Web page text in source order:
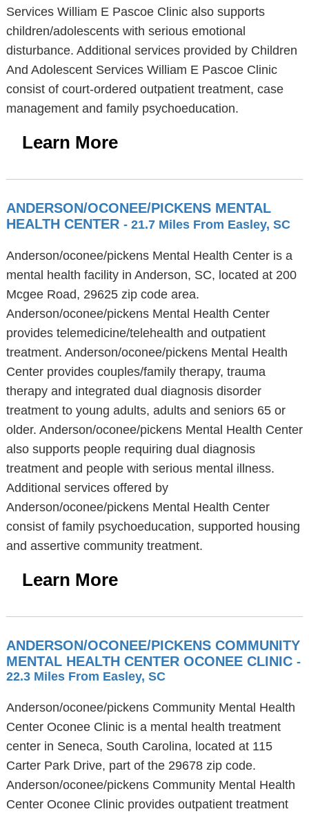
Services William E Pascoe Clinic also supports
children/adolescents with serious emotional
disturbance. Additional services provided by Children
And Adolescent Services William E Pascoe Clinic
consist of court-ordered outpatient treatment, case
management and family psychoeducation.
Learn More
ANDERSON/OCONEE/PICKENS MENTAL
HEALTH CENTER - 21.7 Miles From Easley, SC
Anderson/oconee/pickens Mental Health Center is a
mental health facility in Anderson, SC, located at 200
Mcgee Road, 29625 zip code area.
Anderson/oconee/pickens Mental Health Center
provides telemedicine/telehealth and outpatient
treatment. Anderson/oconee/pickens Mental Health
Center provides couples/family therapy, trauma
therapy and integrated dual diagnosis disorder
treatment to young adults, adults and seniors 65 or
older. Anderson/oconee/pickens Mental Health Center
also supports people requiring dual diagnosis
treatment and people with serious mental illness.
Additional services offered by
Anderson/oconee/pickens Mental Health Center
consist of family psychoeducation, supported housing
and assertive community treatment.
Learn More
ANDERSON/OCONEE/PICKENS COMMUNITY
MENTAL HEALTH CENTER OCONEE CLINIC -
22.3 Miles From Easley, SC
Anderson/oconee/pickens Community Mental Health
Center Oconee Clinic is a mental health treatment
center in Seneca, South Carolina, located at 115
Carter Park Drive, part of the 29678 zip code.
Anderson/oconee/pickens Community Mental Health
Center Oconee Clinic provides outpatient treatment